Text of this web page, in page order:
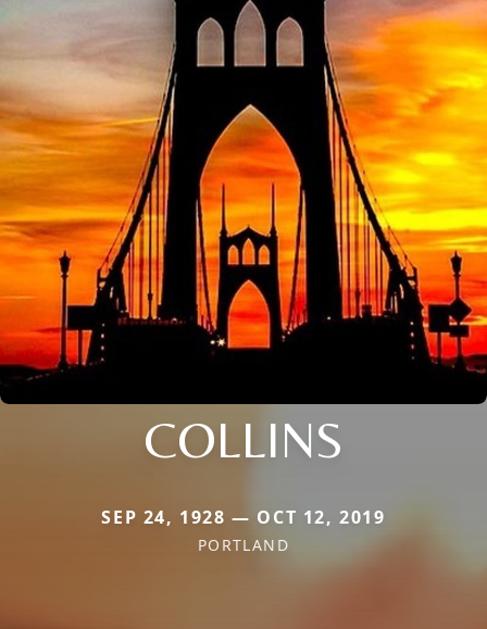
COLLINS
SEP 24, 1928 — OCT 12, 2019
PORTLAND